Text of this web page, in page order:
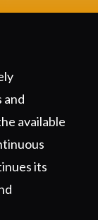
and
available
its